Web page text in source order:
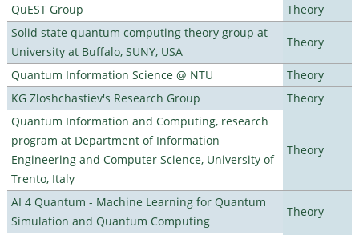
QuEST Group
Theory
Solid state quantum computing theory group at
University at Buffalo, SUNY, USA
Theory
Quantum Information Science @ NTU
Theory
KG Zloshchastiev's Research Group
Theory
Quantum Information and Computing, research
program at Department of Information
Engineering and Computer Science, University of
Trento, Italy
Theory
AI 4 Quantum - Machine Learning for Quantum
Simulation and Quantum Computing
Theory